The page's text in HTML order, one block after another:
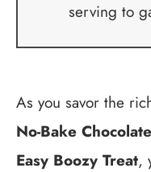
serving to
As you savor the
No-Bake
Easy Boozy Treat,